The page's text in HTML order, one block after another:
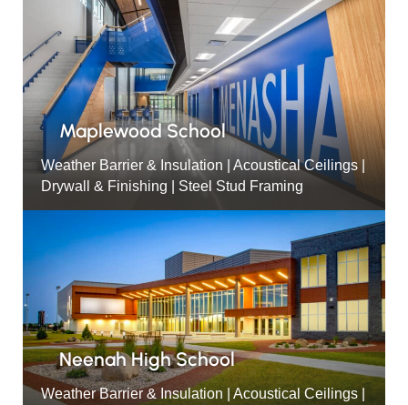
Maplewood School
Weather Barrier & Insulation | Acoustical Ceilings |
Drywall & Finishing | Steel Stud Framing
Neenah High School
Weather Barrier & Insulation | Acoustical Ceilings |